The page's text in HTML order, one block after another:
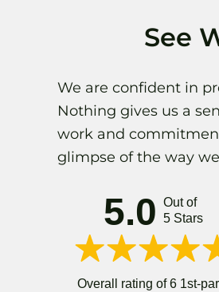
See
We are confident in
Nothing gives us a
work and
glimpse of the way
5.0 Out of
5 Stars
Overall rating of 6 1st-